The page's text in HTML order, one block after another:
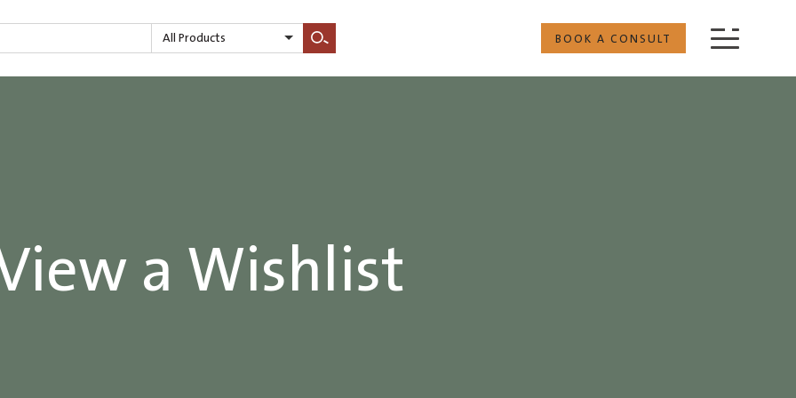
All Products
Search
BOOK A CONSULT
a Wishlist